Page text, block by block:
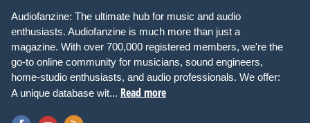
Audiofanzine: The ultimate hub for music and audio
enthusiasts. Audiofanzine is much more than just a
magazine. With over 700,000 registered members, we're the
go-to online community for musicians, sound engineers,
home-studio enthusiasts, and audio professionals. We offer:
A unique database wit... Read more